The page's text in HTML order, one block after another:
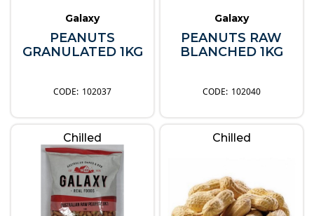
Galaxy
PEANUTS
GRANULATED 1KG
102037
Galaxy
PEANUTS RAW
BLANCHED 1KG
102040
Chilled Chilled